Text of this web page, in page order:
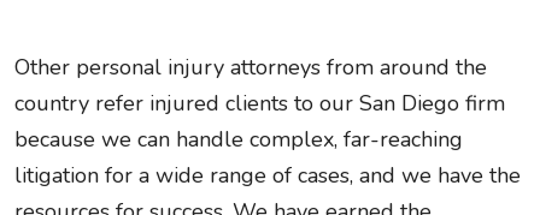
Other personal injury attorneys from around the
country refer injured clients to our San Diego firm
because we can handle complex, far-reaching
litigation for a wide range of cases, and we have the